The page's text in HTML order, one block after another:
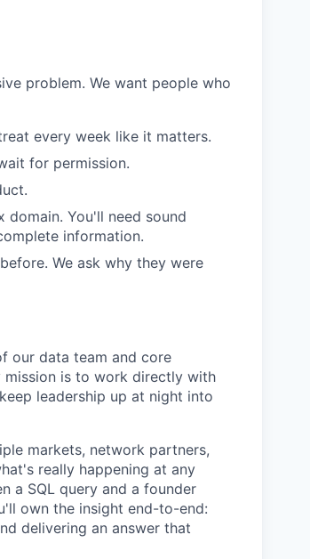
problem. We want people who
every week like it matters.
for permission.
You'll need sound
information.
We ask why they were
our data team and core
is to work directly with
leadership up at night into
markets, network partners,
really happening at any
a SQL query and a founder
own the insight end-to-end:
delivering an answer that